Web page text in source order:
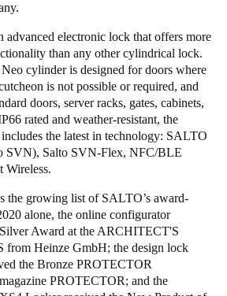
electronic lock that offers more
than any other cylindrical lock.
cylinder is designed for doors where
is not possible or required, and
doors, server racks, gates, cabinets,
rated and weather-resistant, the
the latest in technology: SALTO
SVN), Salto SVN-Flex, NFC/BLE
Wireless.
the growing list of SALTO’s award-
alone, the online configurator
Award at the ARCHITECT'S
Heinze GmbH; the design lock
the Bronze PROTECTOR
PROTECTOR; and the